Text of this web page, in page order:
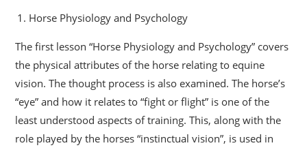
Horse Physiology and Psychology
The first lesson “Horse Physiology and Psychology” covers
the physical attributes of the horse relating to equine
vision. The thought process is also examined. The horse’s
“eye” and how it relates to “fight or flight” is one of the
least understood aspects of training. This, along with the
role played by the horses “instinctual vision”, is used in